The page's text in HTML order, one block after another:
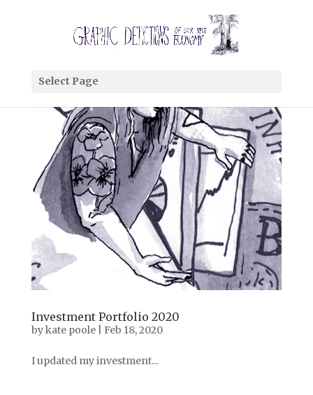
Select Page
Investment Portfolio 2020
bykate poole| Feb 18, 2020
I updated my investment...